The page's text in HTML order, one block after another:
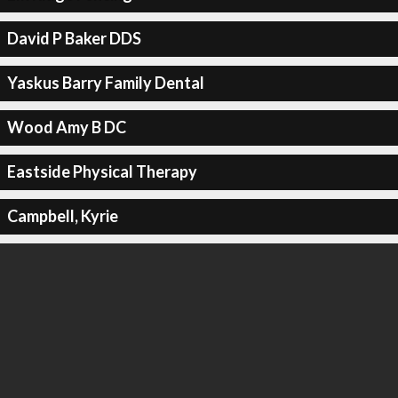
David P Baker DDS
Yaskus Barry Family Dental
Wood Amy B DC
Eastside Physical Therapy
Campbell, Kyrie